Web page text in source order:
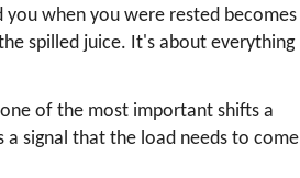
when you were rested becomes
spilled juice. It's about everything
of the most important shifts a
signal that the load needs to come